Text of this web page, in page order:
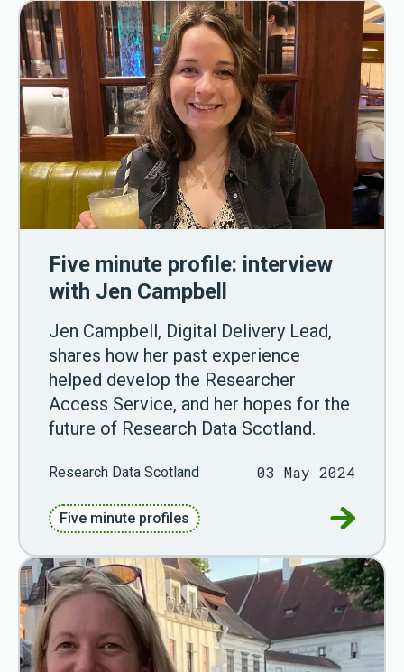
Five minute profile: interview
with Jen Campbell
Jen Campbell, Digital Delivery Lead,
shares how her past experience
helped develop the Researcher
Access Service, and her hopes for the
future of Research Data Scotland.
Research Data Scotland 03 May 2024
Five minute profiles Go to